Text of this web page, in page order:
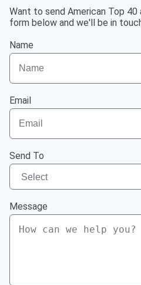
Want to send American Top 40
form below and we'll be in
Name
Email
Send To
Message